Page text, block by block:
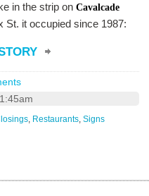
in the strip on Cavalcade
St. it occupied since 1987:
, Restaurants, Signs